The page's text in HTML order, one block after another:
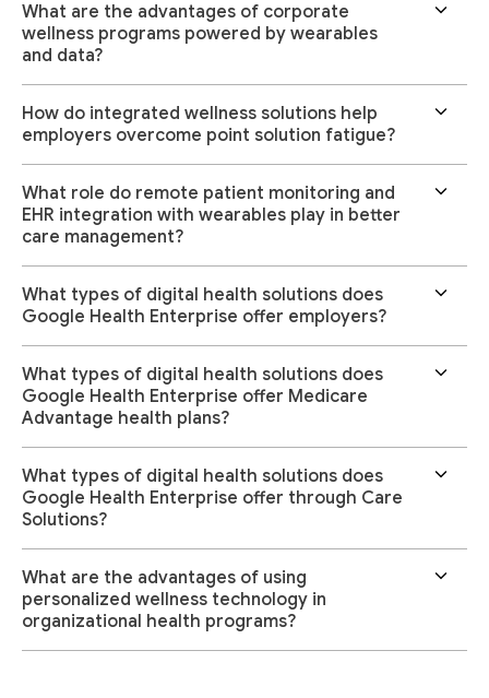
What are the advantages of corporate
wellness programs powered by wearables
and data?
How do integrated wellness solutions help
employers overcome point solution fatigue?
What role do remote patient monitoring and
EHR integration with wearables play in better
care management?
What types of digital health solutions does
Google Health Enterprise offer employers?
What types of digital health solutions does
Google Health Enterprise offer Medicare
Advantage health plans?
What types of digital health solutions does
Google Health Enterprise offer through Care
Solutions?
What are the advantages of using
personalized wellness technology in
organizational health programs?